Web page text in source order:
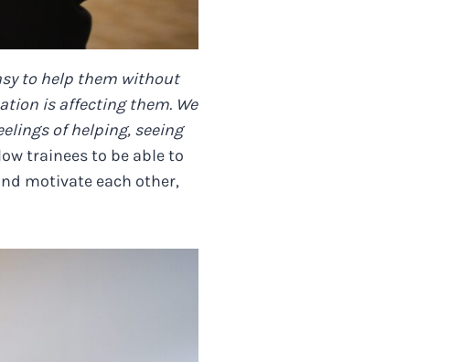
to help them without
is affecting them. We
of helping, seeing
trainees to be able to
motivate each other,